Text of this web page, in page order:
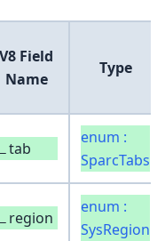
V8 Field
Name
Type
enum :
SparcTabs
enum :
SysRegion